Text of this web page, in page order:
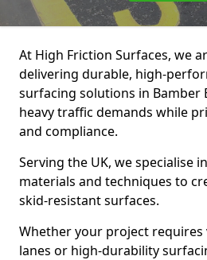
At High Friction Surfaces, we
delivering durable, high-
surfacing solutions in Bamber
heavy traffic demands while
and compliance.
Serving the UK, we specialise
materials and techniques to
skid-resistant surfaces.
Whether your project
lanes or high-durability